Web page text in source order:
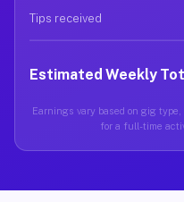
Tips received
Estimated Weekly
Earnings vary based on gig
for a full-time